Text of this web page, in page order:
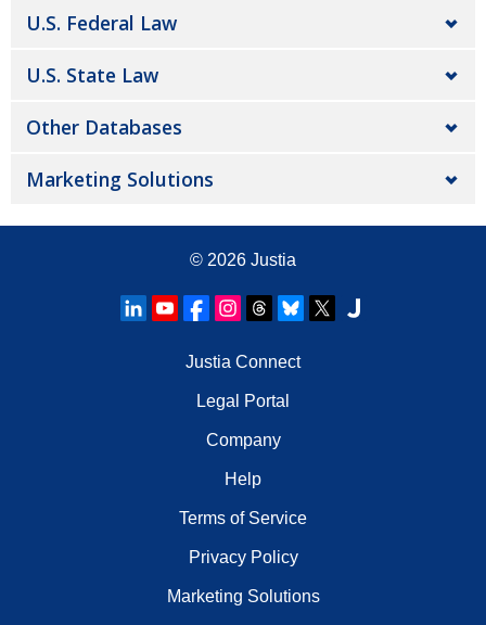
U.S. Federal Law
U.S. State Law
Other Databases
Marketing Solutions
© 2026 Justia
Justia Connect
Legal Portal
Company
Help
Terms of Service
Privacy Policy
Marketing Solutions